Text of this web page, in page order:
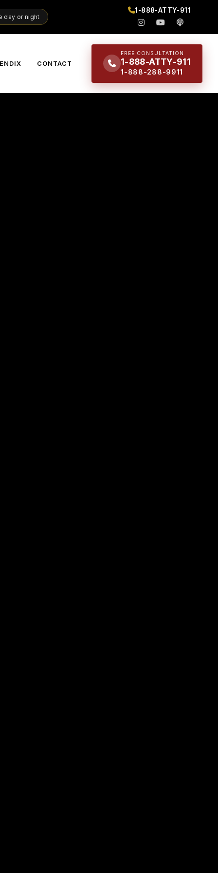
day or night
1-888-ATTY-911
CONTACT
FREE CONSULTATION
1-888-ATTY-911
1-888-288-9911